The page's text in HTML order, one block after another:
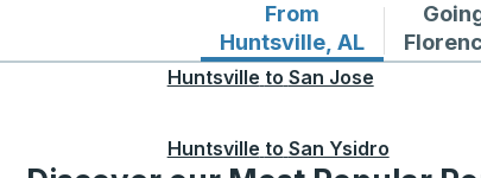
From
Huntsville, AL
Bus routes from Bus
Huntsville to San Jose
Huntsville to San Ysidro